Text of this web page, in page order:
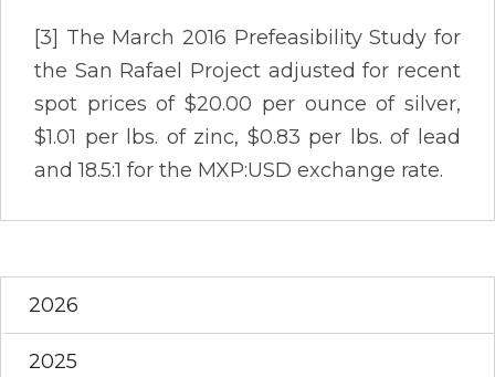
[3] The March 2016 Prefeasibility Study for
the San Rafael Project adjusted for recent
spot prices of $20.00 per ounce of silver,
$1.01 per lbs. of zinc, $0.83 per lbs. of lead
and 18.5:1 for the MXP:USD exchange rate.
2026
2025